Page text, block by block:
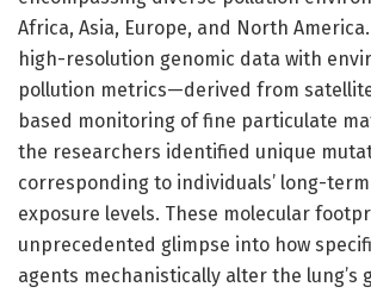
Africa, Asia, Europe, and North
high-resolution genomic data with
pollution metrics—derived from
based monitoring of fine particulate
the researchers identified unique
corresponding to individuals’ long-
exposure levels. These molecular
unprecedented glimpse into how
agents mechanistically alter the lung’s